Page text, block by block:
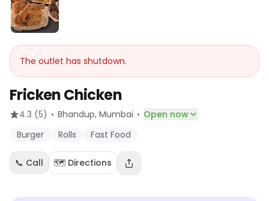
The outlet has shutdown.
Fricken Chicken
4.3 (5) · Bhandup, Mumbai · Open now
Burger
Rolls Fast Food
📞 Call 🗺️ Directions